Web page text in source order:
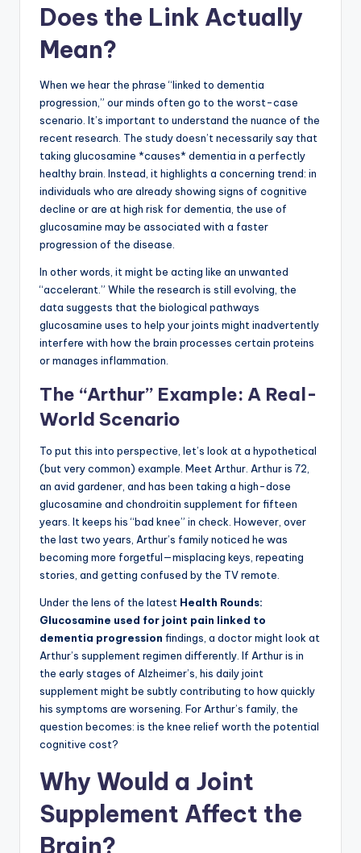
Does the Link Actually
Mean?
When we hear the phrase “linked to dementia
progression,” our minds often go to the worst-case
scenario. It’s important to understand the nuance of the
recent research. The study doesn’t necessarily say that
taking glucosamine *causes* dementia in a perfectly
healthy brain. Instead, it highlights a concerning trend: in
individuals who are already showing signs of cognitive
decline or are at high risk for dementia, the use of
glucosamine may be associated with a faster
progression of the disease.
In other words, it might be acting like an unwanted
“accelerant.” While the research is still evolving, the
data suggests that the biological pathways
glucosamine uses to help your joints might inadvertently
interfere with how the brain processes certain proteins
or manages inflammation.
The “Arthur” Example: A Real-
World Scenario
To put this into perspective, let’s look at a hypothetical
(but very common) example. Meet Arthur. Arthur is 72,
an avid gardener, and has been taking a high-dose
glucosamine and chondroitin supplement for fifteen
years. It keeps his “bad knee” in check. However, over
the last two years, Arthur’s family noticed he was
becoming more forgetful—misplacing keys, repeating
stories, and getting confused by the TV remote.
Under the lens of the latest Health Rounds:
Glucosamine used for joint pain linked to
dementia progression findings, a doctor might look at
Arthur’s supplement regimen differently. If Arthur is in
the early stages of Alzheimer’s, his daily joint
supplement might be subtly contributing to how quickly
his symptoms are worsening. For Arthur’s family, the
question becomes: is the knee relief worth the potential
cognitive cost?
Why Would a Joint
Supplement Affect the
Brain?